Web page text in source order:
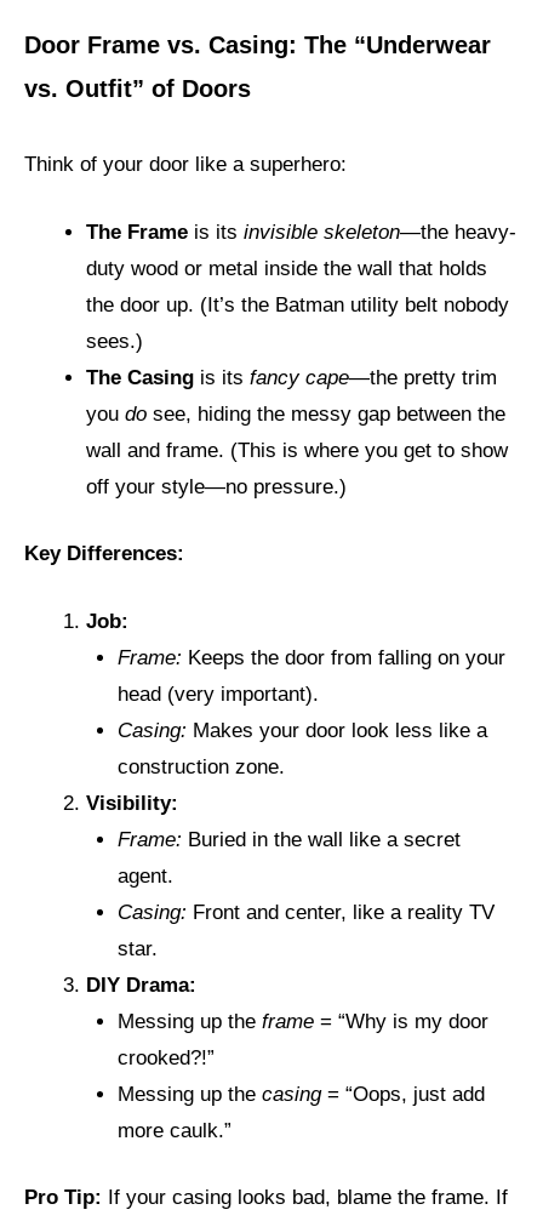
Door Frame vs. Casing: The “Underwear
vs. Outfit” of Doors
Think of your door like a superhero:
The Frame is its invisible skeleton—the heavy-
duty wood or metal inside the wall that holds
the door up. (It’s the Batman utility belt nobody
sees.)
The Casing is its fancy cape—the pretty trim
you do see, hiding the messy gap between the
wall and frame. (This is where you get to show
off your style—no pressure.)
Key Differences:
Job:
Frame: Keeps the door from falling on your
head (very important).
Casing: Makes your door look less like a
construction zone.
Visibility:
Frame: Buried in the wall like a secret
agent.
Casing: Front and center, like a reality TV
star.
DIY Drama:
Messing up the frame= “Why is my door
crooked?!”
Messing up the casing= “Oops, just add
more caulk.”
Pro Tip:
If your casing looks bad, blame the frame. If